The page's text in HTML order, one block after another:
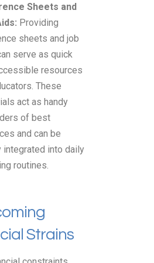
Sheets and
Providing
sheets and job
serve as quick
resources
These
act as handy
of best
and can be
integrated into daily
routines.
Strains